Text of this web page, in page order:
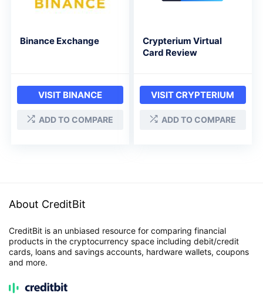
Binance Exchange
VISIT BINANCE
ADD TO COMPARE
Crypterium Virtual
Card Review
VISIT CRYPTERIUM
ADD TO COMPARE
About CreditBit
CreditBit is an unbiased resource for comparing financial
products in the cryptocurrency space including debit/credit
cards, loans and savings accounts, hardware wallets, coupons
and more.